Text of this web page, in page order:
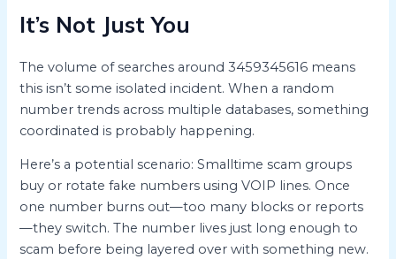
It’s Not Just You
The volume of searches around 3459345616 means
this isn’t some isolated incident. When a random
number trends across multiple databases, something
coordinated is probably happening.
Here’s a potential scenario: Smalltime scam groups
buy or rotate fake numbers using VOIP lines. Once
one number burns out—too many blocks or reports
—they switch. The number lives just long enough to
scam before being layered over with something new.